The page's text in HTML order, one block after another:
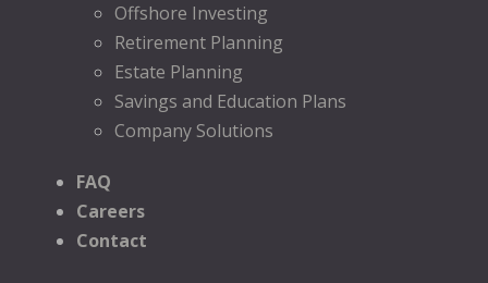
Offshore Investing
Retirement Planning
Estate Planning
Savings and Education Plans
Company Solutions
FAQ
Careers
Contact